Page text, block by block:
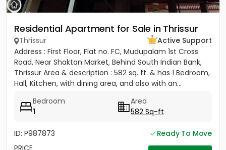
Residential Apartment for Sale in Thrissur
Thrissur
Active Support
Address : First Floor, Flat no. FC, Mudupalam 1st Cross
Road, Near Shaktan Market, Behind South Indian Bank,
Thrissur Area & description : 582 sq. ft. & has 1 Bedroom,
Hall, Kitchen, with dining area, and also with an...
Bedroom
1
Area
582 Sq-ft
ID: P987873
Ready To Move
PRICE